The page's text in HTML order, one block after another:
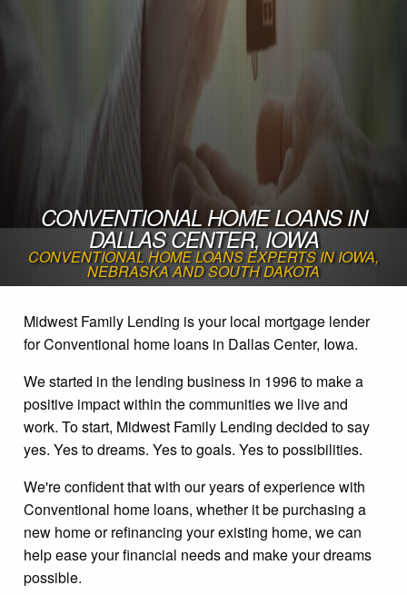
CONVENTIONAL HOME LOANS IN
DALLAS CENTER, IOWA
CONVENTIONAL HOME LOANS EXPERTS IN IOWA,
NEBRASKA AND SOUTH DAKOTA
Midwest Family Lending is your local mortgage lender
for Conventional home loans in Dallas Center, Iowa.
We started in the lending business in 1996 to make a
positive impact within the communities we live and
work. To start, Midwest Family Lending decided to say
yes. Yes to dreams. Yes to goals. Yes to possibilities.
We're confident that with our years of experience with
Conventional home loans, whether it be purchasing a
new home or refinancing your existing home, we can
help ease your financial needs and make your dreams
possible.